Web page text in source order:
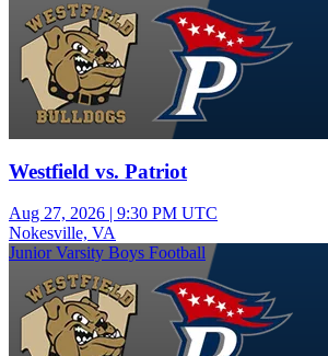
Westfield vs. Patriot
Aug 27, 2026 | 9:30 PM UTC
Nokesville, VA
Junior Varsity Boys Football